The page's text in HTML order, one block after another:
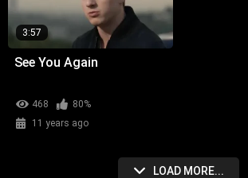
3:57
See You Again
468
80%
11 years ago
LOAD MORE...